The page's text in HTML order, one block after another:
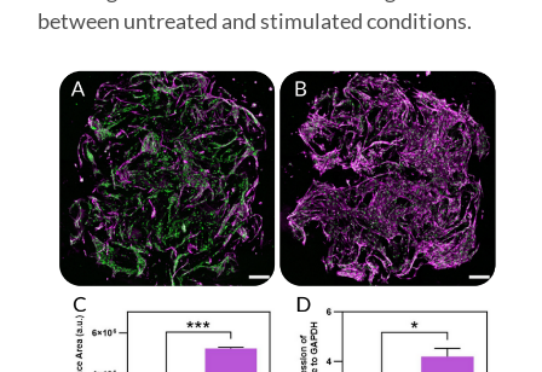
between untreated and stimulated conditions.